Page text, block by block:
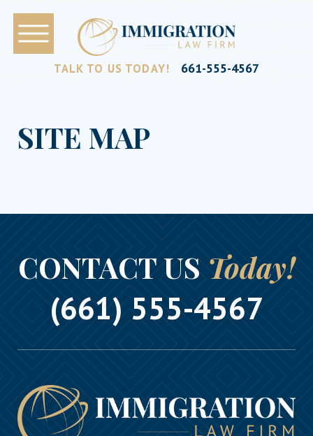
TALK TO US TODAY! 661-555-4567
SITE MAP
CONTACT US Today!
(661) 555-4567